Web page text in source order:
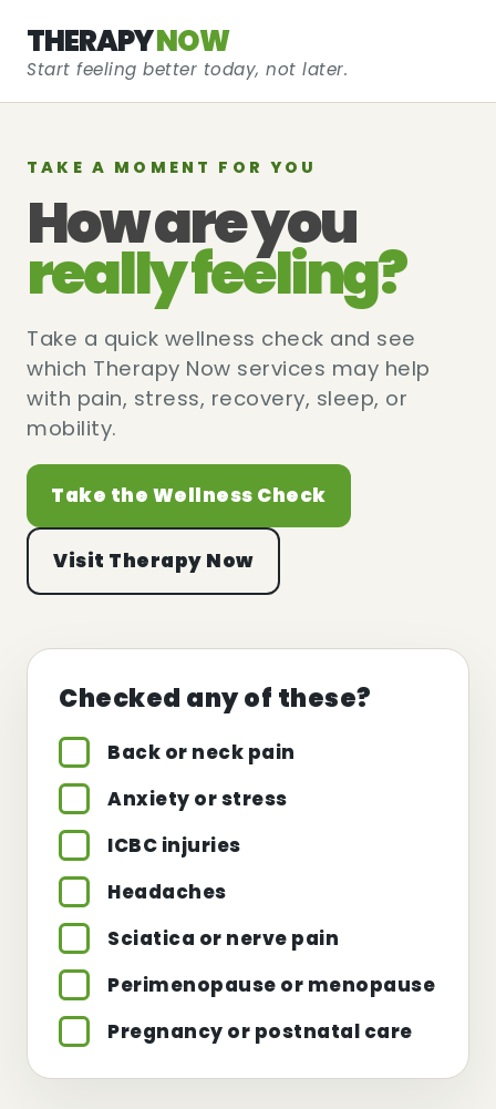
THERAPYNOW
Start feeling better today, not later.
TAKE A MOMENT FOR YOU
How are you
really feeling?
Take a quick wellness check and see
which Therapy Now services may help
with pain, stress, recovery, sleep, or
mobility.
Take the Wellness Check
Visit Therapy Now
Checked any of these?
Back or neck pain
Anxiety or stress
ICBC injuries
Headaches
Sciatica or nerve pain
Perimenopause or menopause
Pregnancy or postnatal care